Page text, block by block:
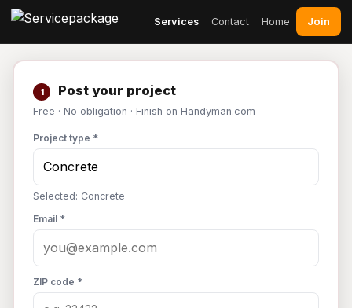
Services Contact Home Join
1 Post your project
Free · No obligation · Finish on Handyman.com
Project type *
Selected: Concrete
Email *
ZIP code *